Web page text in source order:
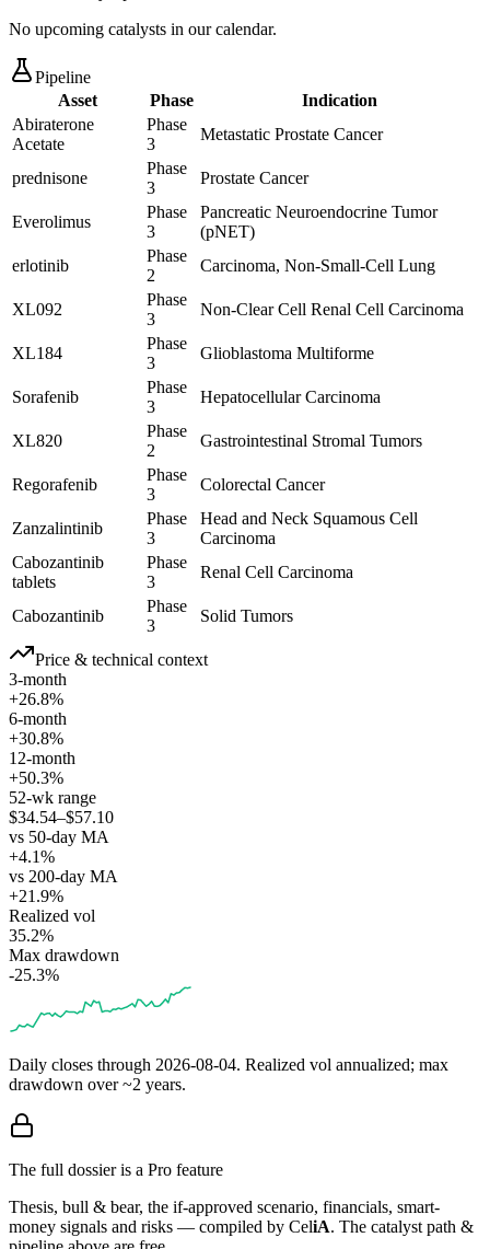
No upcoming catalysts in our calendar.
Pipeline
Asset
Phase
Indication
Abiraterone
Acetate
Phase
3
Metastatic Prostate Cancer
prednisone
Phase
3
Prostate Cancer
Everolimus
Phase
3
Pancreatic Neuroendocrine Tumor
(pNET)
erlotinib
Phase
2
Carcinoma, Non-Small-Cell Lung
XL092
Phase
3
Non-Clear Cell Renal Cell Carcinoma
XL184
Phase
3
Glioblastoma Multiforme
Sorafenib
Phase
3
Hepatocellular Carcinoma
XL820
Phase
2
Gastrointestinal Stromal Tumors
Regorafenib
Phase
3
Colorectal Cancer
Zanzalintinib
Phase
3
Head and Neck Squamous Cell
Carcinoma
Cabozantinib
tablets
Phase
3
Renal Cell Carcinoma
Cabozantinib
Phase
3
Solid Tumors
Price & technical context
3-month
+26.8%
6-month
+30.8%
12-month
+50.3%
52-wk range
$34.54–$57.10
vs 50-day MA
+4.1%
vs 200-day MA
+21.9%
Realized vol
35.2%
Max drawdown
-25.3%
Daily closes through 2026-08-04. Realized vol annualized; max
drawdown over ~2 years.
The full dossier is a Pro feature
Thesis, bull & bear, the if-approved scenario, financials, smart-
money signals and risks — compiled by CeliA. The catalyst path &